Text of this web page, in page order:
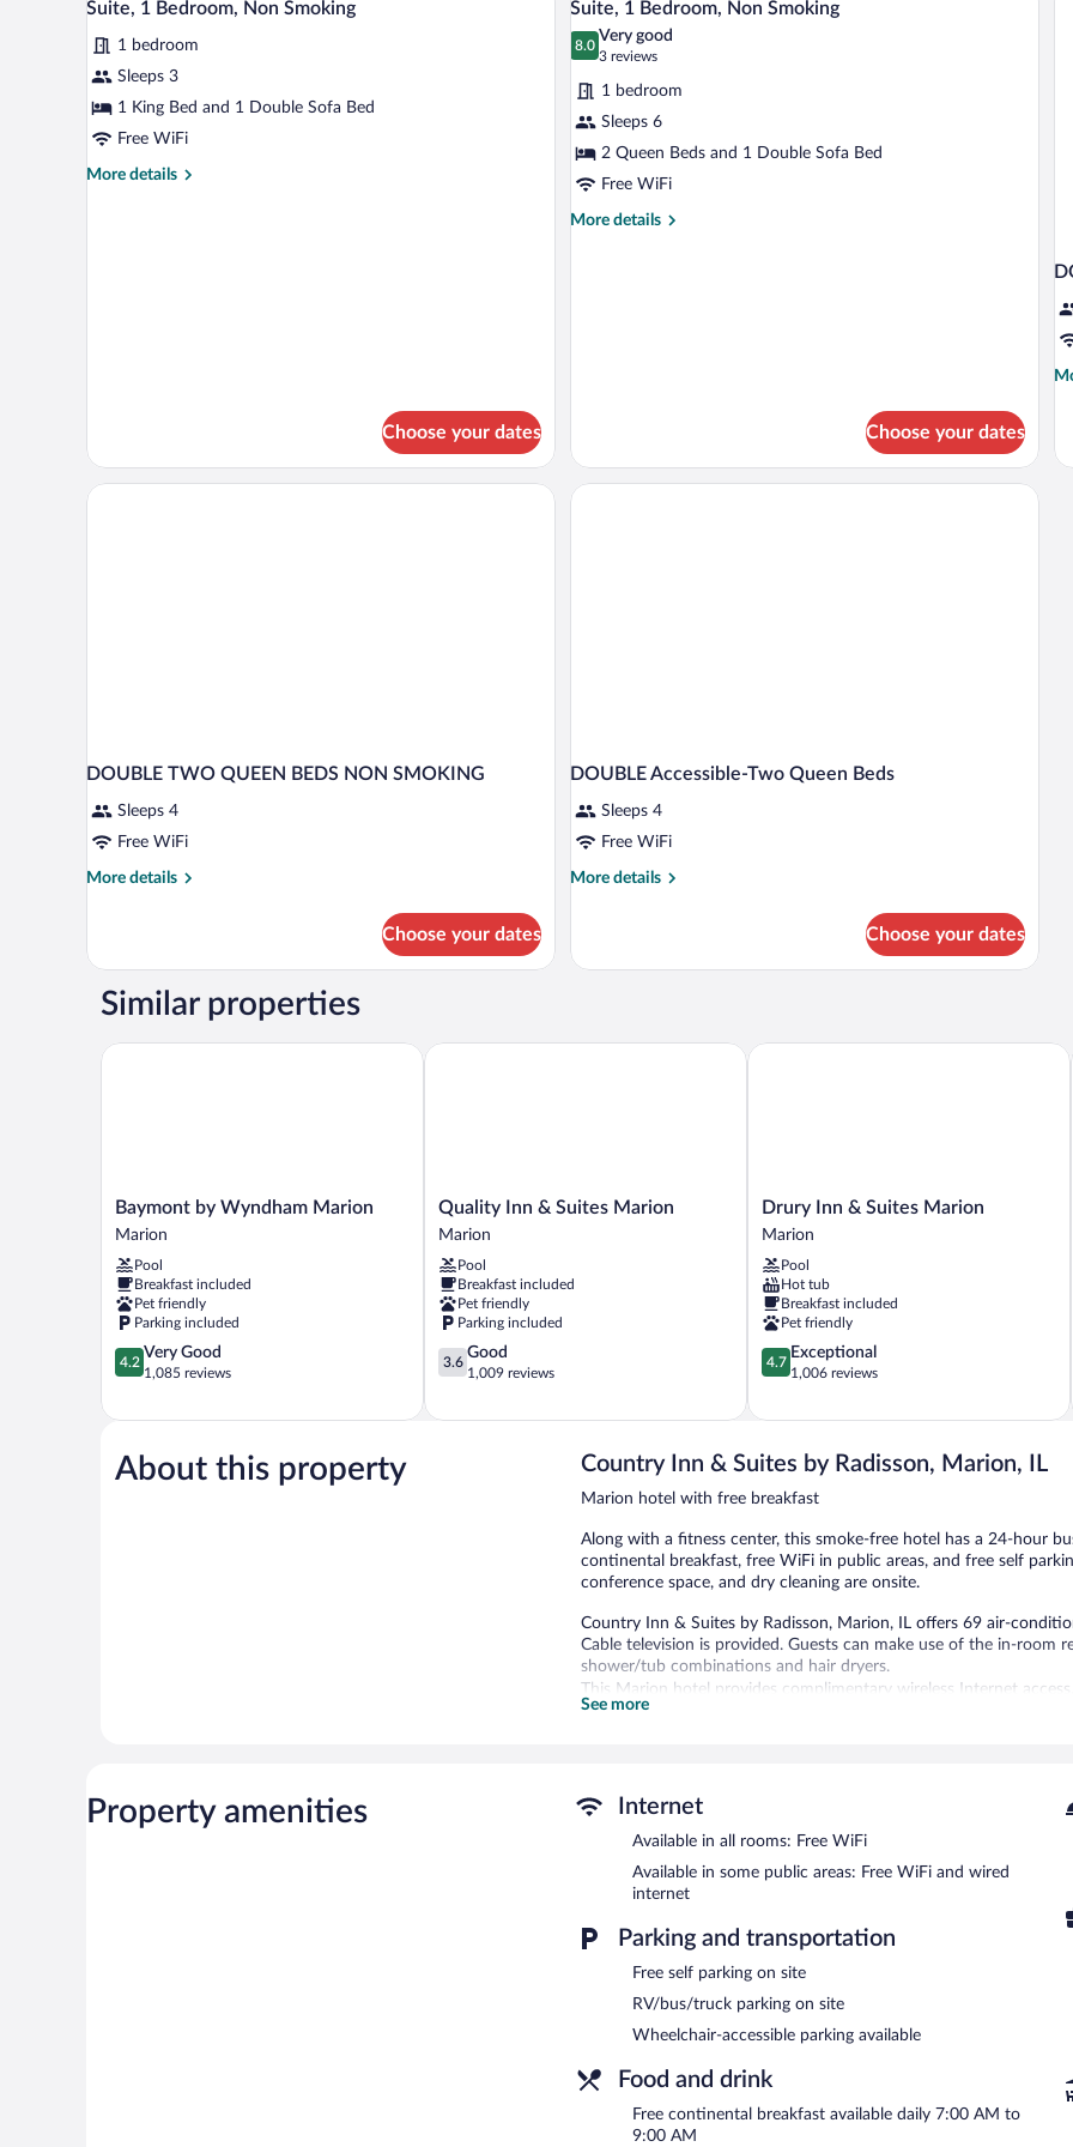
Bed,
Smoking
Beds,
Non
Smoking
all
photos
for
Suite,
1
Non
Suite, 1 Bedroom, Non Smoking
1 bedroom
Sleeps 3
1 King Bed and 1 Double Sofa Bed
Free WiFi
More details
More
Choose your dates
all
photos
for
Suite,
1
Bedroom,
Non
Smoking
Suite, 1 Bedroom, Non Smoking
8.0
8.0 out of 10
Very good
3 reviews
(3
reviews)
1 bedroom
Sleeps 6
2 Queen Beds and 1 Double Sofa Bed
Free WiFi
More details
More
Choose your dates
DOUBLE TWO QUEEN BEDS NON SMOKING
Sleeps 4
Free WiFi
More details
More
TWO
BEDS
SMOKING
Choose your dates
DOUBLE Accessible-Two Queen Beds
Sleeps 4
Free WiFi
More details
More
Accessible-
Choose your dates
Similar properties
Baymont
by
Marion
Marion
Baymont by Wyndham Marion
Marion
Pool
Breakfast included
Pet friendly
Parking included
4.2
out
5,
Good,
1,085
4.2
Very Good
1,085 reviews
Baymont by Wyndham Marion
Quality
Inn
Suites
Marion
Marion
Quality Inn & Suites Marion
Marion
Pool
Breakfast included
Pet friendly
Parking included
3.6
out
5,
3.6
Good
1,009 reviews
Quality Inn & Suites Marion
Drury
Inn
Suites
Marion
Marion
Drury Inn & Suites Marion
Marion
Pool
Hot tub
Breakfast included
Pet friendly
4.7
out
5,
1,006
4.7
Exceptional
1,006 reviews
Drury Inn & Suites Marion
About this property Country Inn & Suites by Radisson, Marion, IL
Marion hotel with free breakfast
Along with a fitness center, this smoke-free hotel has a 24-hour
continental breakfast, free WiFi in public areas, and free self
conference space, and dry cleaning are onsite.
Country Inn & Suites by Radisson, Marion, IL offers 69 air-
Cable television is provided. Guests can make use of the in-room
shower/tub combinations and hair dryers.
This Marion hotel provides complimentary wireless Internet
free local calls are provided (restrictions may apply). Housekeeping
A computer station is located on site and wired and wireless
24-hour business center and a meeting room. A complimentary
measuring 770 square feet (72 square meters) include
center, barbecue grills, and a vending machine. Onsite self
Country Inn & Suites by Radisson, Marion, IL is a smoke-free
A complimentary continental breakfast is served each morning
See more
Property amenities Internet
Available in all rooms: Free WiFi
Available in some public areas: Free WiFi and wired
internet
Parking and transportation
Free self parking on site
RV/bus/truck parking on site
Wheelchair-accessible parking available
Food and drink
Free continental breakfast available daily 7:00 AM to
9:00 AM